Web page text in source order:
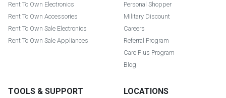
Rent To Own Electronics
Rent To Own Accessories
Rent To Own Sale Electronics
Rent To Own Sale Appliances
Personal Shopper
Military Discount
Careers
Referral Program
Care Plus Program
Blog
TOOLS & SUPPORT LOCATIONS